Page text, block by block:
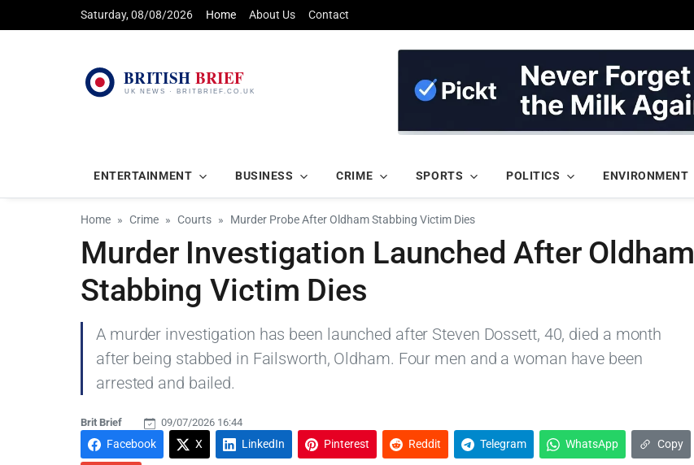
Saturday, 08/08/2026 Home About Us Contact
ENTERTAINMENT BUSINESS CRIME SPORTS POLITICS ENVIRONMENT
Home Crime Courts Murder Probe After Oldham Stabbing Victim Dies
Murder Investigation Launched After Oldham
Stabbing Victim Dies
A murder investigation has been launched after Steven Dossett, 40, died a month
after being stabbed in Failsworth, Oldham. Four men and a woman have been
arrested and bailed.
Brit Brief 09/07/2026 16:44
Facebook X LinkedIn Pinterest Reddit Telegram WhatsApp Copy